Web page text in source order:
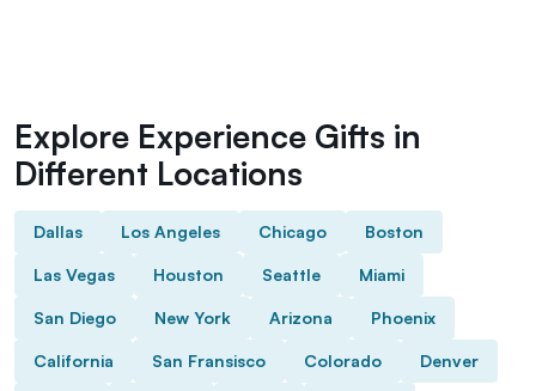
Explore Experience Gifts in
Different Locations
Dallas Los Angeles Chicago Boston
Las Vegas Houston Seattle Miami
San Diego New York Arizona Phoenix
California San Fransisco Colorado Denver